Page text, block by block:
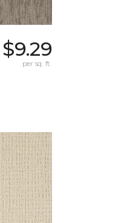
$9.29
per sq. ft.